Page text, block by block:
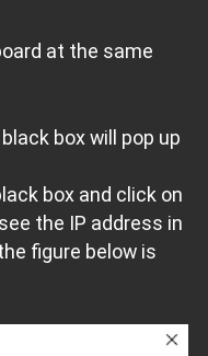
at the same
box will pop up
box and click on
the IP address in
figure below is